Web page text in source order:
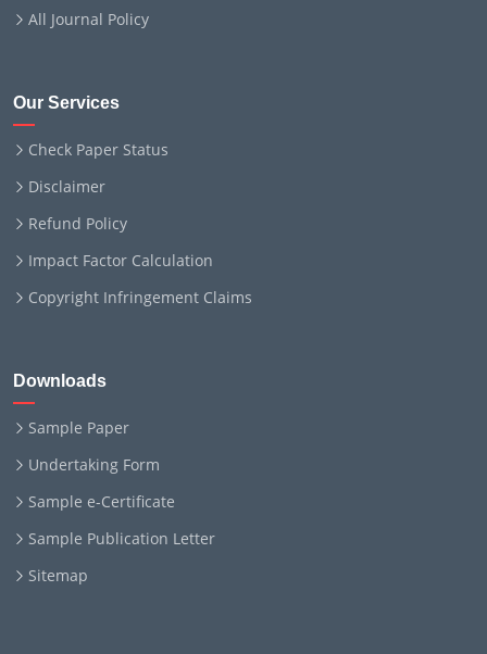
All Journal Policy
Our Services
Check Paper Status
Disclaimer
Refund Policy
Impact Factor Calculation
Copyright Infringement Claims
Downloads
Sample Paper
Undertaking Form
Sample e-Certificate
Sample Publication Letter
Sitemap